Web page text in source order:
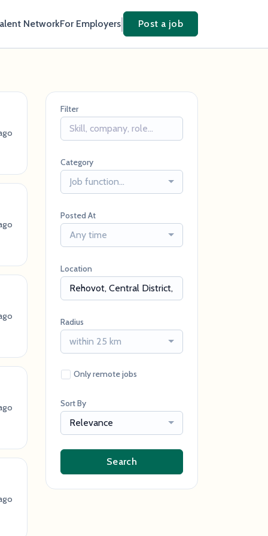
NetworkFor Employers Post a job
Filter
Category
Job function...
Posted At
Any time
Location
Radius
within 25 km
Only remote jobs
Sort By
Relevance
Search